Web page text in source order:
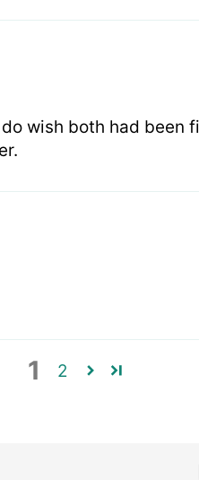
wish both had been
1 2